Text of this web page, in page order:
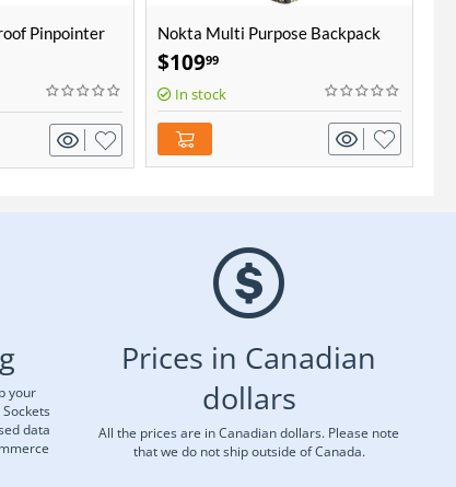
Pinpointer Nokta Multi Purpose Backpack
$10999
In stock
your
data
Prices in Canadian
dollars
All the prices are in Canadian dollars. Please note
that we do not ship outside of Canada.